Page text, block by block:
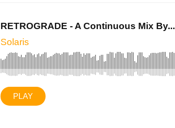
RETROGRADE - A Continuous Mix By...
Solaris
PLAY